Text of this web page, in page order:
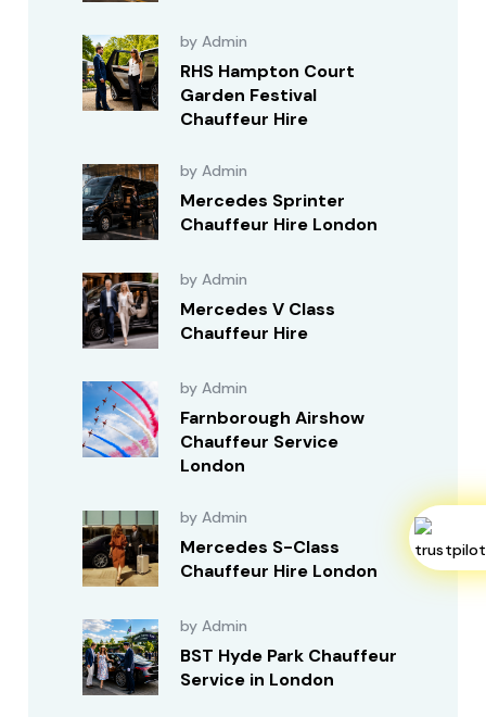
by Admin
RHS Hampton Court
Garden Festival
Chauffeur Hire
by Admin
Mercedes Sprinter
Chauffeur Hire London
by Admin
Mercedes V Class
Chauffeur Hire
by Admin
Farnborough Airshow
Chauffeur Service
London
by Admin
Mercedes S-Class
Chauffeur Hire London
by Admin
BST Hyde Park Chauffeur
Service in London